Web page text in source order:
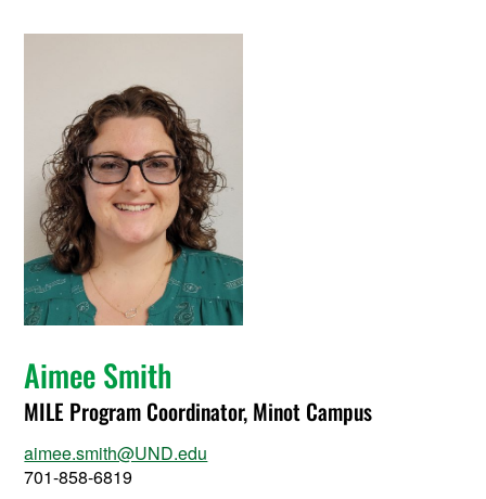
Aimee Smith
MILE Program Coordinator, Minot Campus
aimee.smith@UND.edu
701-858-6819